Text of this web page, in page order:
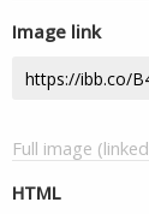
Image link
Full image
HTML